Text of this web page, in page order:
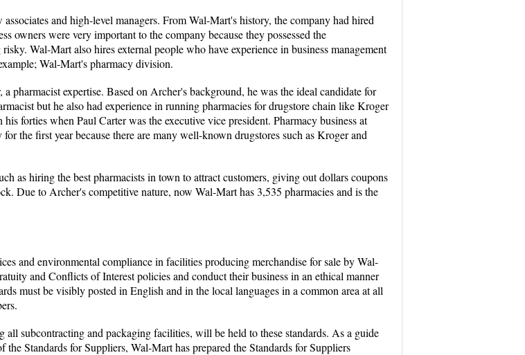
and high-level managers. From Wal-Mart's history, the company had hired
owners were very important to the company because they possessed the
Wal-Mart also hires external people who have experience in business management
Wal-Mart's pharmacy division.
pharmacist expertise. Based on Archer's background, he was the ideal candidate for
but he also had experience in running pharmacies for drugstore chain like Kroger
forties when Paul Carter was the executive vice president. Pharmacy business at
the first year because there are many well-known drugstores such as Kroger and
as hiring the best pharmacists in town to attract customers, giving out dollars coupons
Due to Archer's competitive nature, now Wal-Mart has 3,535 pharmacies and is the
and environmental compliance in facilities producing merchandise for sale by Wal-
and Conflicts of Interest policies and conduct their business in an ethical manner
must be visibly posted in English and in the local languages in a common area at all
subcontracting and packaging facilities, will be held to these standards. As a guide
Standards for Suppliers, Wal-Mart has prepared the Standards for Suppliers